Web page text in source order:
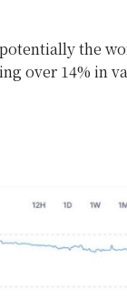
the
over 14% in